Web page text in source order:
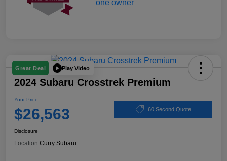
Great Deal Play Video
2024 Subaru Crosstrek Premium
Your Price
$26,563 60 Second Quote
Disclosure
Location:Curry Subaru